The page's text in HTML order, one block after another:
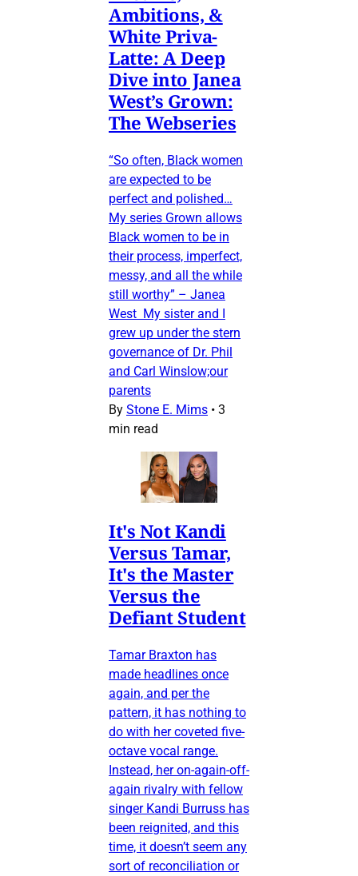
Ambitions, &
White Priva-
Latte: A Deep
Dive into Janea
West’s Grown:
The Webseries
“So often, Black women
are expected to be
perfect and polished…
My series Grown allows
Black women to be in
their process, imperfect,
messy, and all the while
still worthy” – Janea
West My sister and I
grew up under the stern
governance of Dr. Phil
and Carl Winslow;our
parents
By Stone E. Mims • 3
min read
It's Not Kandi
Versus Tamar,
It's the Master
Versus the
Defiant Student
Tamar Braxton has
made headlines once
again, and per the
pattern, it has nothing to
do with her coveted five-
octave vocal range.
Instead, her on-again-off-
again rivalry with fellow
singer Kandi Burruss has
been reignited, and this
time, it doesn’t seem any
sort of reconciliation or